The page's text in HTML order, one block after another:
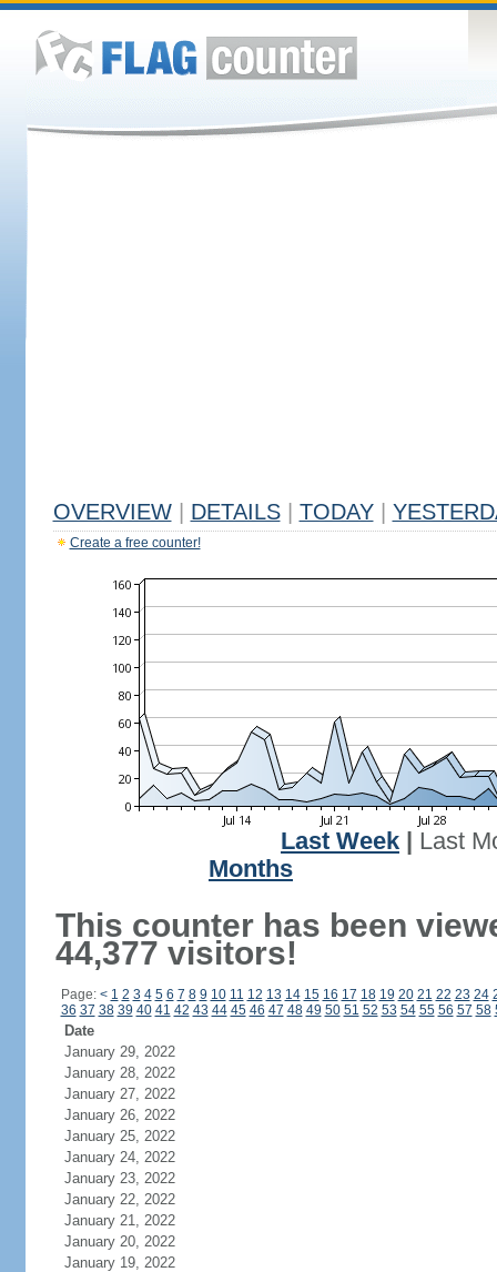
OVERVIEW DETAILS TODAY
Create a free counter!
Last Week
Last
Months
This counter has been
44,377 visitors!
Page: < 1 2 3 4 5 6 7 8 9 10 11 12 13 14 15 16 17 18 19 20 21 22 23 24
36 37 38 39 40 41 42 43 44 45 46 47 48 49 50 51 52 53 54 55 56 57 58
Date
January 29, 2022
January 28, 2022
January 27, 2022
January 26, 2022
January 25, 2022
January 24, 2022
January 23, 2022
January 22, 2022
January 21, 2022
January 20, 2022
January 19, 2022